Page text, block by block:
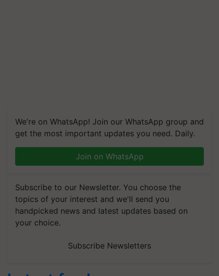
We're on WhatsApp! Join our WhatsApp group and
get the most important updates you need. Daily.
Join on WhatsApp
Subscribe to our Newsletter. You choose the
topics of your interest and we'll send you
handpicked news and latest updates based on
your choice.
Subscribe Newsletters